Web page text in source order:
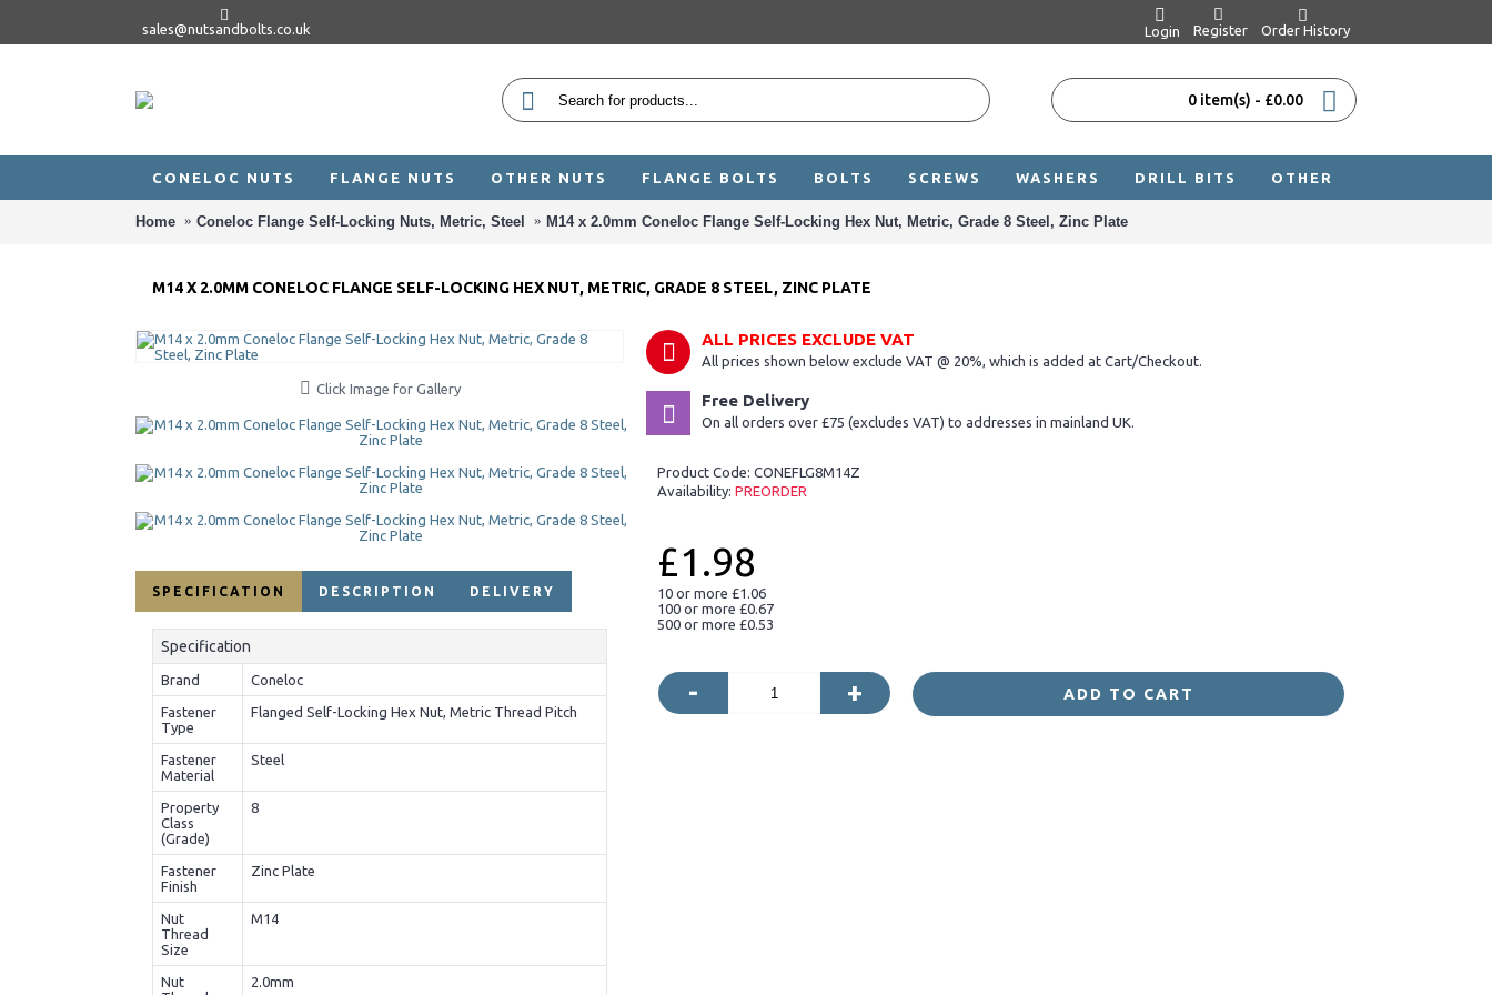
sales@nutsandbolts.co.uk Login Register Order History
0 item(s) - £0.00
CONELOC NUTS FLANGE NUTS OTHER NUTS FLANGE BOLTS BOLTS SCREWS WASHERS DRILL BITS OTHER
Home Coneloc Flange Self-Locking Nuts, Metric, Steel M14 x 2.0mm Coneloc Flange Self-Locking Hex Nut, Metric, Grade 8 Steel, Zinc Plate
M14 X 2.0MM CONELOC FLANGE SELF-LOCKING HEX NUT, METRIC, GRADE 8 STEEL, ZINC PLATE
Click Image for Gallery
SPECIFICATION DESCRIPTION DELIVERY
Specification
Brand Coneloc
Fastener
Type
Flanged Self-Locking Hex Nut, Metric Thread Pitch
Fastener
Material
Steel
Property
Class
(Grade)
8
Fastener
Finish
Zinc Plate
Nut
Thread
Size
M14
Nut
2.0mm
ALL PRICES EXCLUDE VAT
All prices shown below exclude VAT @ 20%, which is added at Cart/Checkout.
Free Delivery
On all orders over £75 (excludes VAT) to addresses in mainland UK.
Product Code: CONEFLG8M14Z
Availability: PREORDER
£1.98
10 or more £1.06
100 or more £0.67
500 or more £0.53
- + ADD TO CART